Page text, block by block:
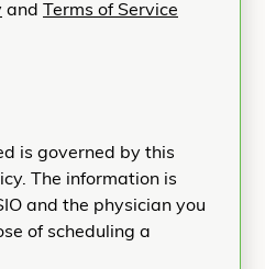
and
Terms of Service
is governed by this
The information is
and the physician you
of scheduling a